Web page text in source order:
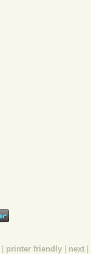
printer friendly next